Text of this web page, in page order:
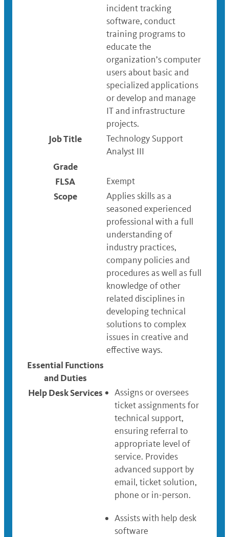
incident tracking
software, conduct
training programs to
educate the
organization’s computer
users about basic and
specialized applications
or develop and manage
IT and infrastructure
projects.
Job Title
Technology Support
Analyst III
Grade
FLSA
Exempt
Scope
Applies skills as a
seasoned experienced
professional with a full
understanding of
industry practices,
company policies and
procedures as well as full
knowledge of other
related disciplines in
developing technical
solutions to complex
issues in creative and
effective ways.
Essential Functions
and Duties
Help Desk Services
Assigns or oversees
ticket assignments for
technical support,
ensuring referral to
appropriate level of
service. Provides
advanced support by
email, ticket solution,
phone or in-person.
Assists with help desk
software